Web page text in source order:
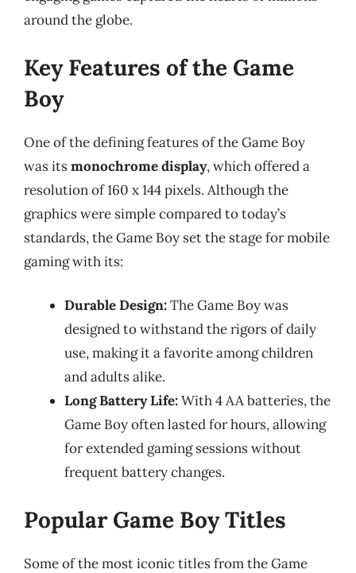
around the globe.
Key Features of the Game
Boy
One of the defining features of the Game Boy
was itsmonochrome display, which offered a
resolution of 160 x 144 pixels. Although the
graphics were simple compared to today’s
standards, the Game Boy set the stage for mobile
gaming with its:
Durable Design:The Game Boy was
designed to withstand the rigors of daily
use, making it a favorite among children
and adults alike.
Long Battery Life:With 4 AA batteries, the
Game Boy often lasted for hours, allowing
for extended gaming sessions without
frequent battery changes.
Popular Game Boy Titles
Some of the most iconic titles from the Game